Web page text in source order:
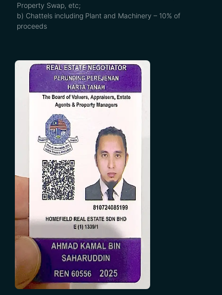
Property Swap, etc;
b) Chattels including Plant and Machinery – 10% of
proceeds